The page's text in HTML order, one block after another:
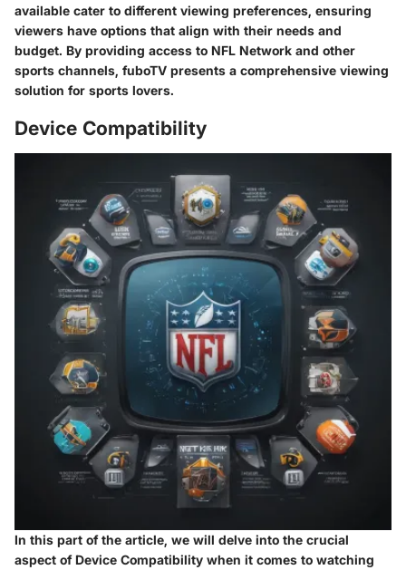
available cater to different viewing preferences, ensuring
viewers have options that align with their needs and
budget. By providing access to NFL Network and other
sports channels, fuboTV presents a comprehensive viewing
solution for sports lovers.
Device Compatibility
In this part of the article, we will delve into the crucial
aspect of Device Compatibility when it comes to watching